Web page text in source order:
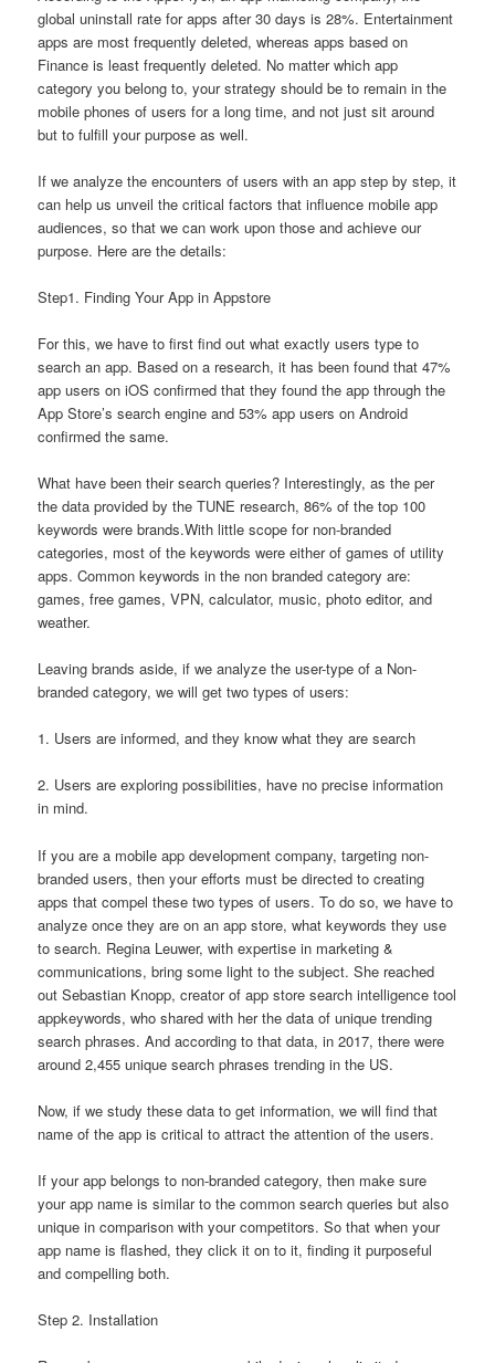
global uninstall rate for apps after 30 days is 28%. Entertainment
apps are most frequently deleted, whereas apps based on
Finance is least frequently deleted. No matter which app
category you belong to, your strategy should be to remain in the
mobile phones of users for a long time, and not just sit around
but to fulfill your purpose as well.
If we analyze the encounters of users with an app step by step, it
can help us unveil the critical factors that influence mobile app
audiences, so that we can work upon those and achieve our
purpose. Here are the details:
Step1. Finding Your App in Appstore
For this, we have to first find out what exactly users type to
search an app. Based on a research, it has been found that 47%
app users on iOS confirmed that they found the app through the
App Store’s search engine and 53% app users on Android
confirmed the same.
What have been their search queries? Interestingly, as the per
the data provided by the TUNE research, 86% of the top 100
keywords were brands.With little scope for non-branded
categories, most of the keywords were either of games of utility
apps. Common keywords in the non branded category are:
games, free games, VPN, calculator, music, photo editor, and
weather.
Leaving brands aside, if we analyze the user-type of a Non-
branded category, we will get two types of users:
1. Users are informed, and they know what they are search
2. Users are exploring possibilities, have no precise information
in mind.
If you are a mobile app development company, targeting non-
branded users, then your efforts must be directed to creating
apps that compel these two types of users. To do so, we have to
analyze once they are on an app store, what keywords they use
to search. Regina Leuwer, with expertise in marketing &
communications, bring some light to the subject. She reached
out Sebastian Knopp, creator of app store search intelligence tool
appkeywords, who shared with her the data of unique trending
search phrases. And according to that data, in 2017, there were
around 2,455 unique search phrases trending in the US.
Now, if we study these data to get information, we will find that
name of the app is critical to attract the attention of the users.
If your app belongs to non-branded category, then make sure
your app name is similar to the common search queries but also
unique in comparison with your competitors. So that when your
app name is flashed, they click it on to it, finding it purposeful
and compelling both.
Step 2. Installation